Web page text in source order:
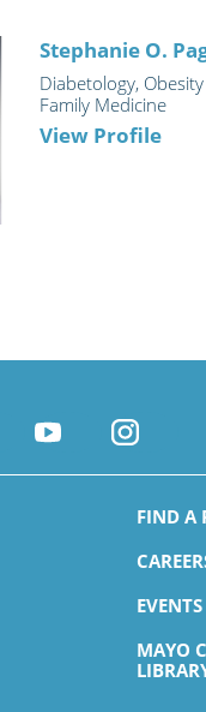
Stephanie O.
Diabetology,
Family Medicine
View Profile
View Profile
Lawrence,MD
Endocrinology &
View Profile
FIND A
EVENTS
MAYO